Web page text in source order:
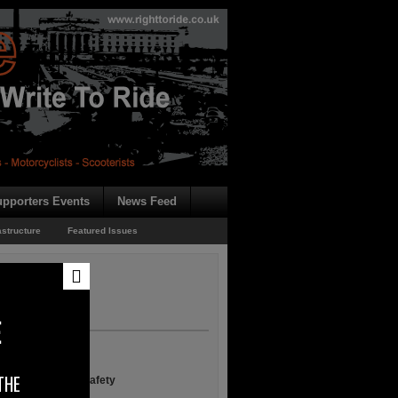
Events News Feed
Featured Issues
Road Safety